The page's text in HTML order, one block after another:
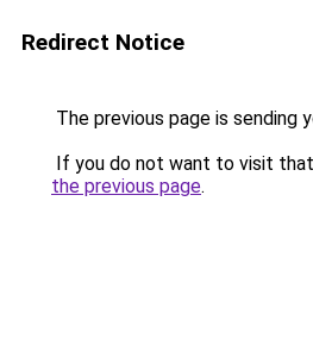
Redirect Notice
The previous page is sending
If you do not want to visit
the previous page.